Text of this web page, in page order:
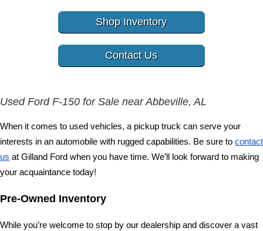
Shop Inventory
Contact Us
Used Ford F-150 for Sale near Abbeville, AL
When it comes to used vehicles, a pickup truck can serve your
interests in an automobile with rugged capabilities. Be sure to contact
us at Gilland Ford when you have time. We’ll look forward to making
your acquaintance today!
Pre-Owned Inventory
While you’re welcome to stop by our dealership and discover a vast